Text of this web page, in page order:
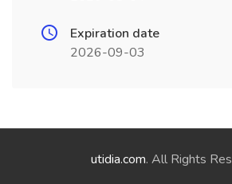
Expiration date
2026-09-03
utidia.com. All Rights